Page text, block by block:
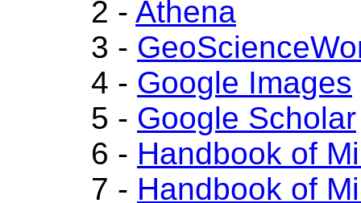
2 - Athena
3 -
4 - Google Images
5 - Google Scholar
6 - Handbook of
7 - Handbook of